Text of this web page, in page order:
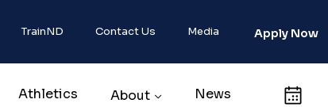
TrainND Contact Us Media Apply Now
Athletics About News Calendar